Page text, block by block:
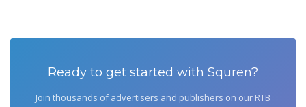
Ready to get started with Squren?
Join thousands of advertisers and publishers on our RTB